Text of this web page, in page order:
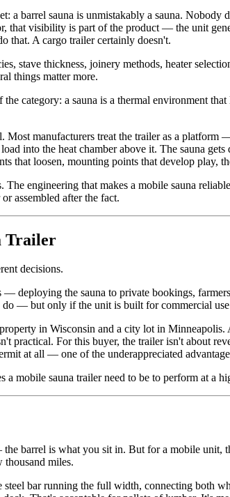
a barrel sauna is unmistakably a sauna.
that visibility is part of the product — the unit
that. A cargo trailer certainly doesn't.
stave thickness, joinery methods, heater
things matter more.
category: a sauna is a thermal environment
manufacturers treat the trailer as a
into the heat chamber above it. The sauna
that loosen, mounting points that develop play,
engineering that makes a mobile sauna
assembled after the fact.
Trailer
decisions.
deploying the sauna to private bookings,
— but only if the unit is built for commercial
in Wisconsin and a city lot in Minneapolis.
practical. For this buyer, the trailer isn't about
at all — one of the underappreciated
mobile sauna trailer need to be to perform at
barrel is what you sit in. But for a mobile unit,
thousand miles.
bar running the full width, connecting both